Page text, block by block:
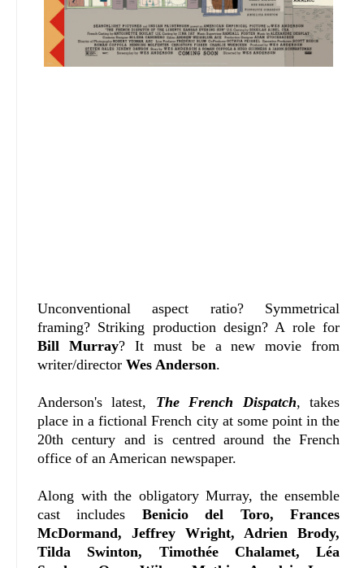
Unconventional aspect ratio? Symmetrical
framing? Striking production design? A role for
Bill Murray? It must be a new movie from
writer/director Wes Anderson.
Anderson's latest, The French Dispatch, takes
place in a fictional French city at some point in the
20th century and is centred around the French
office of an American newspaper.
Along with the obligatory Murray, the ensemble
cast includes Benicio del Toro, Frances
McDormand, Jeffrey Wright, Adrien Brody,
Tilda Swinton, Timothée Chalamet, Léa